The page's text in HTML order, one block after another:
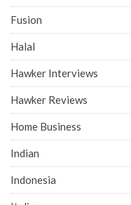
Fusion
Halal
Hawker Interviews
Hawker Reviews
Home Business
Indian
Indonesia